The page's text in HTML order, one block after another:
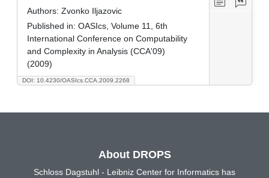
DOI: 10.4230/OASIcs.CCA.2009.2268
Authors: Zvonko Iljazovic
Published in: OASIcs, Volume 11, 6th
International Conference on Computability
and Complexity in Analysis (CCA'09)
(2009)
About DROPS
Schloss Dagstuhl - Leibniz Center for Informatics has